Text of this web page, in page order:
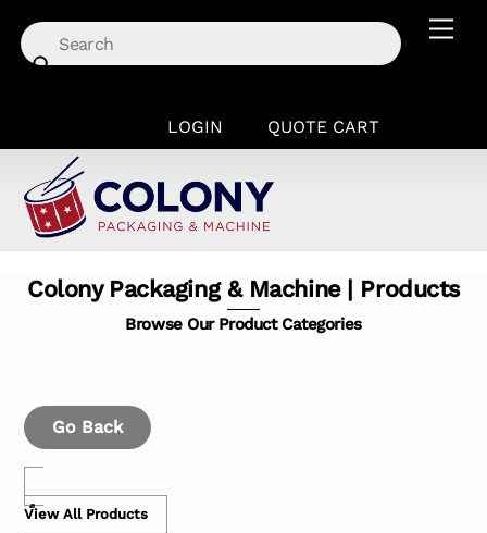
content
LOGIN QUOTE CART
Colony Packaging & Machine | Products
Browse Our Product Categories
Go Back
View All Products